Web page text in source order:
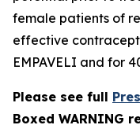
female patients of
effective
EMPAVELI and for
Please see full
Boxed WARNING